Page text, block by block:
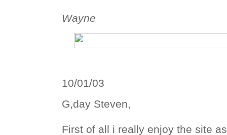
Wayne
10/01/03
G,day Steven,
First of all i really enjoy the site